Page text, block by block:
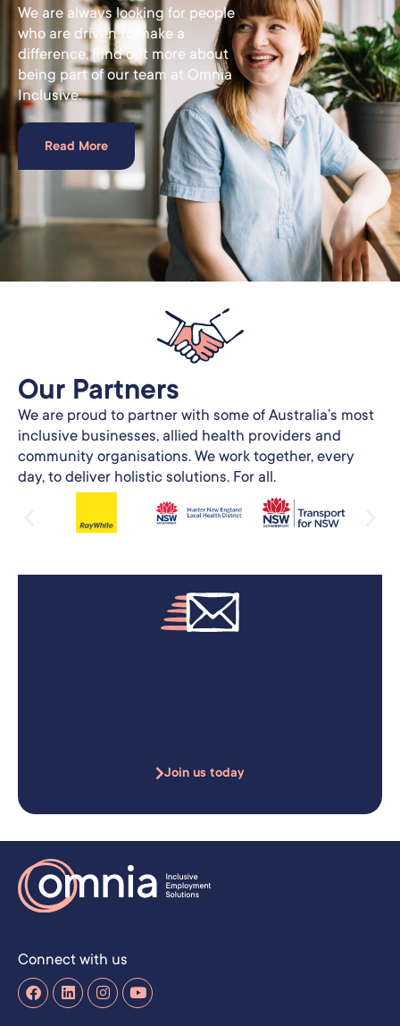
We are always looking for people
who are driven to make a
difference. Find out more about
being part of our team at Omnia
Inclusive.
Read More
Our Partners​
We are proud to partner with some of Australia’s most
inclusive businesses, allied health providers and
community organisations. We work together, every
day, to deliver holistic solutions. For all.
Join us today
Connect with us